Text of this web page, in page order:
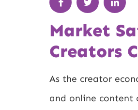
Market
Creators
As the creator
and online content